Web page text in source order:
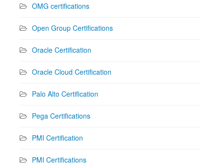
OMG certifications
Open Group Certifications
Oracle Certification
Oracle Cloud Certification
Palo Alto Certification
Pega Certifications
PMI Certification
PMI Certifications